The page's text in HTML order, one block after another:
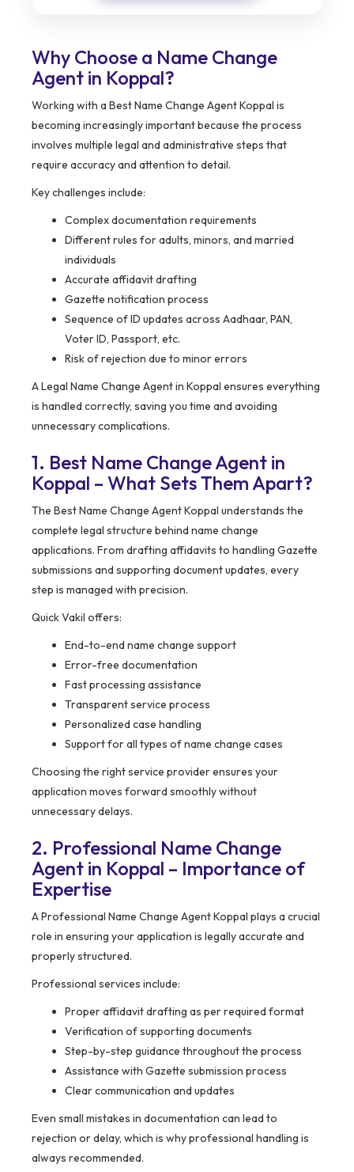
Why Choose a Name Change
Agent in Koppal?
Working with a Best Name Change Agent Koppal is
becoming increasingly important because the process
involves multiple legal and administrative steps that
require accuracy and attention to detail.
Key challenges include:
Complex documentation requirements
Different rules for adults, minors, and married
individuals
Accurate affidavit drafting
Gazette notification process
Sequence of ID updates across Aadhaar, PAN,
Voter ID, Passport, etc.
Risk of rejection due to minor errors
A Legal Name Change Agent in Koppal ensures everything
is handled correctly, saving you time and avoiding
unnecessary complications.
1. Best Name Change Agent in
Koppal – What Sets Them Apart?
The Best Name Change Agent Koppal understands the
complete legal structure behind name change
applications. From drafting affidavits to handling Gazette
submissions and supporting document updates, every
step is managed with precision.
Quick Vakil offers:
End-to-end name change support
Error-free documentation
Fast processing assistance
Transparent service process
Personalized case handling
Support for all types of name change cases
Choosing the right service provider ensures your
application moves forward smoothly without
unnecessary delays.
2. Professional Name Change
Agent in Koppal – Importance of
Expertise
A Professional Name Change Agent Koppal plays a crucial
role in ensuring your application is legally accurate and
properly structured.
Professional services include:
Proper affidavit drafting as per required format
Verification of supporting documents
Step-by-step guidance throughout the process
Assistance with Gazette submission process
Clear communication and updates
Even small mistakes in documentation can lead to
rejection or delay, which is why professional handling is
always recommended.